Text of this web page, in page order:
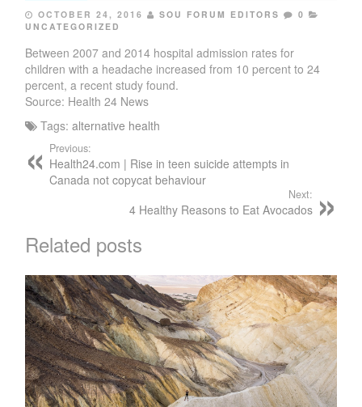
OCTOBER 24, 2016 SOU FORUM EDITORS
0
UNCATEGORIZED
Between 2007 and 2014 hospital admission rates for
children with a headache increased from 10 percent to 24
percent, a recent study found.
Source: Health 24 News
Tags:alternative health
Previous:
Health24.com | Rise in teen suicide attempts in
Canada not copycat behaviour
Next:
4 Healthy Reasons to Eat Avocados
Related posts